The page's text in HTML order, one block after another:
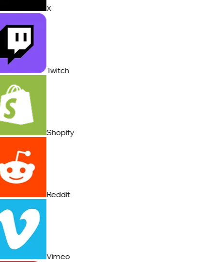
X
Twitch
Shopify
Reddit
Vimeo